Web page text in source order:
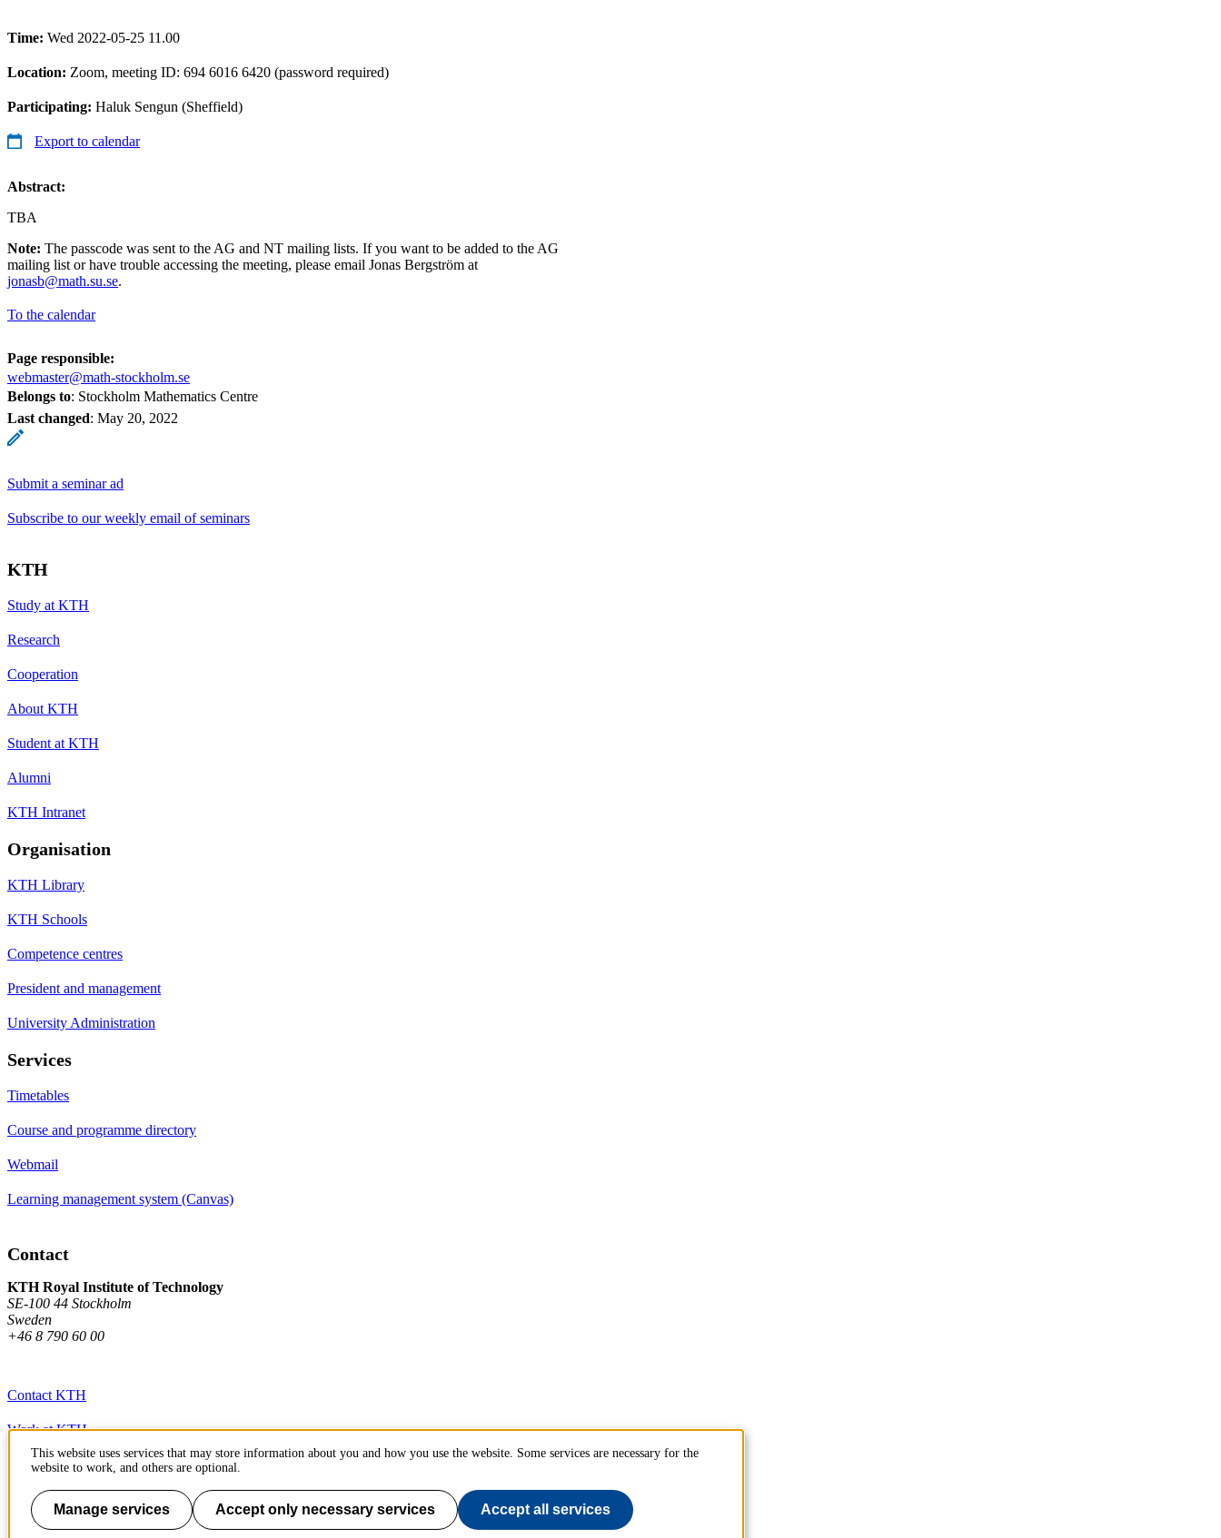
Time: Wed 2022-05-25 11.00
Location: Zoom, meeting ID: 694 6016 6420 (password required)
Participating: Haluk Sengun (Sheffield)
Export to calendar
Abstract:
TBA
Note: The passcode was sent to the AG and NT mailing lists. If you want to be added to the AG
mailing list or have trouble accessing the meeting, please email Jonas Bergström at
jonasb@math.su.se.
To the calendar
Page responsible:
webmaster@math-stockholm.se
Belongs to: Stockholm Mathematics Centre
Last changed: May 20, 2022
Submit a seminar ad
Subscribe to our weekly email of seminars
KTH
Study at KTH
Research
Cooperation
About KTH
Student at KTH
Alumni
KTH Intranet
Organisation
KTH Library
KTH Schools
Competence centres
President and management
University Administration
Services
Timetables
Course and programme directory
Webmail
Learning management system (Canvas)
Contact
KTH Royal Institute of Technology
SE-100 44 Stockholm
Sweden
+46 8 790 60 00
Contact KTH
Work at KTH
Press and media
About KTH website
This website uses services that may store information about you and how you use the website. Some services are necessary for the
website to work, and others are optional.
Manage services Accept only necessary services Accept all services